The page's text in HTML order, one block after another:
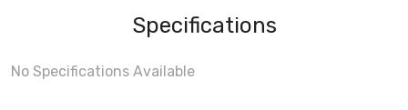
Specifications
No Specifications Available